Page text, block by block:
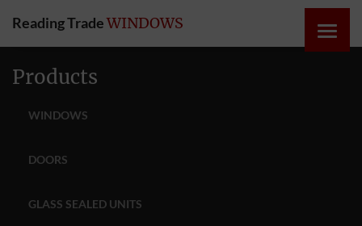
Reading TradeWINDOWS
Products
WINDOWS
DOORS
GLASS SEALED UNITS
HOME
ONLINE